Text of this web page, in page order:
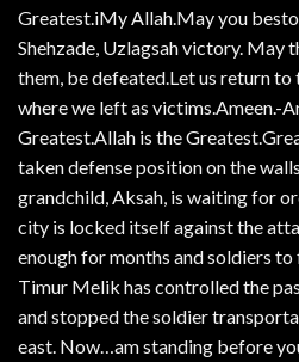
Greatest.iMy Allah.May you
Shehzade, Uzlagsah victory. May
them, be defeated.Let us return to
where we left as victims.Ameen.-
Greatest.Allah is the
taken defense position on the
grandchild, Aksah, is waiting for
city is locked itself against the
enough for months and soldiers
Timur Melik has controlled the
and stopped the soldier
east. Now…am standing before